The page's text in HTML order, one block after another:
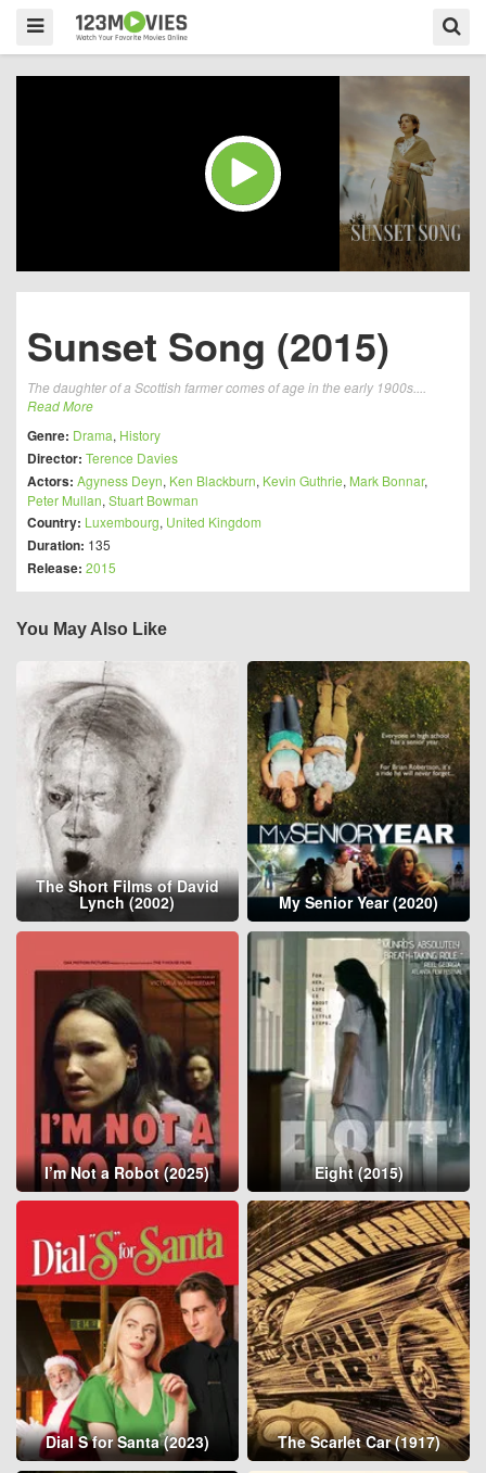
Sunset Song (2015)
The daughter of a Scottish farmer comes of age in the early 1900s....
Read More
Genre: Drama, History
Director: Terence Davies
Actors: Agyness Deyn, Ken Blackburn, Kevin Guthrie, Mark Bonnar,
Peter Mullan, Stuart Bowman
Country: Luxembourg, United Kingdom
Duration: 135
Release: 2015
You May Also Like
The Short Films of David
Lynch (2002) My Senior Year (2020)
I’m Not a Robot (2025) Eight (2015)
Dial S for Santa (2023) The Scarlet Car (1917)